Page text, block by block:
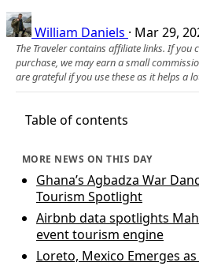
William Daniels · Mar 29,
The Traveler contains affiliate links. If you
purchase, we may earn a small
are grateful if you use these as it helps a
Table of contents
MORE NEWS ON THIS DAY
Ghana’s Agbadza War
Tourism Spotlight
Airbnb data spotlights
event tourism engine
Loreto, Mexico Emerges